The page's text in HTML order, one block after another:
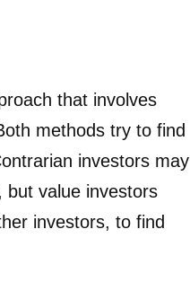
that involves
methods try to find
investors may
but value investors
investors, to find